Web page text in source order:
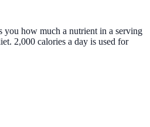
how much a nutrient in a serving
2,000 calories a day is used for